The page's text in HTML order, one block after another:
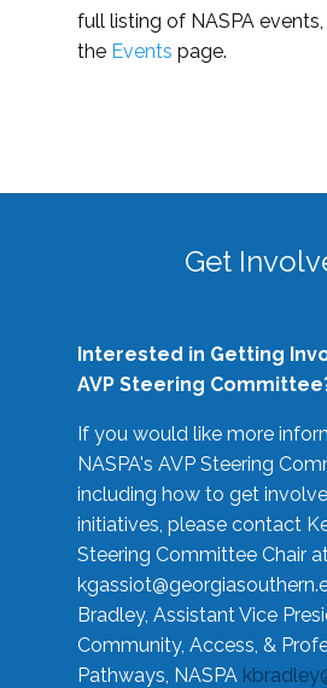
full listing of NASPA
the Events page.
Get
Interested in Getting
AVP Steering
If you would like more
NASPA's AVP Steering
including how to get
initiatives, please contact
Steering Committee Chair
Bradley, Assistant Vice
Community, Access, &
Pathways, NASPA